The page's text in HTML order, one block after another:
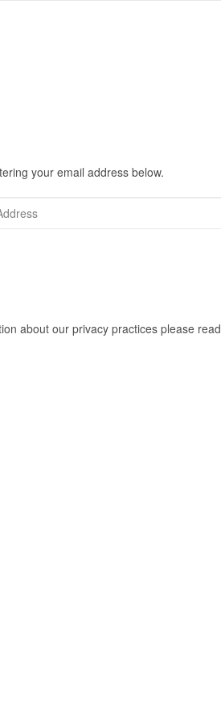
your email address below.
about our privacy practices please read